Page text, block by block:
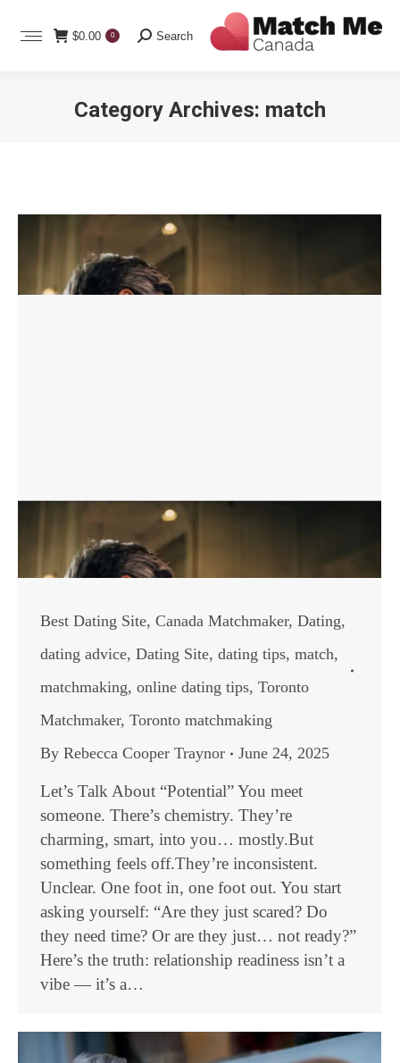
$0.00 0 Search:
Search
Category Archives: match
Best Dating Site, Canada Matchmaker, Dating,
dating advice, Dating Site, dating tips, match,
matchmaking, online dating tips, Toronto
Matchmaker, Toronto matchmaking
By Rebecca Cooper Traynor June 24, 2025
Let’s Talk About “Potential” You meet
someone. There’s chemistry. They’re
charming, smart, into you… mostly.But
something feels off.They’re inconsistent.
Unclear. One foot in, one foot out. You start
asking yourself: “Are they just scared? Do
they need time? Or are they just… not ready?”
Here’s the truth: relationship readiness isn’t a
vibe — it’s a…